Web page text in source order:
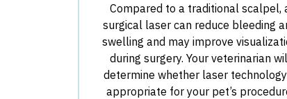
Compared to a traditional scalpel,
surgical laser can reduce bleeding
swelling and may improve
during surgery. Your veterinarian
determine whether laser
appropriate for your pet’s